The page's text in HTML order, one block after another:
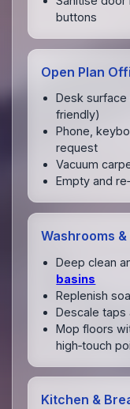
buttons
Open Plan
Desk surface
friendly)
Phone,
request
Vacuum
Empty and
Washrooms
Deep clean
basins
Replenish
Descale taps
Mop floors
high‑touch
Kitchen &